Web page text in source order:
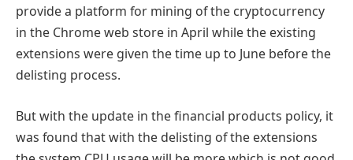
provide a platform for mining of the cryptocurrency
in the Chrome web store in April while the existing
extensions were given the time up to June before the
delisting process.
But with the update in the financial products policy, it
was found that with the delisting of the extensions